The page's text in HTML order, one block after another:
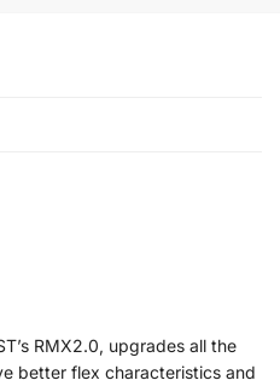
RMX2.0, upgrades all the
better flex characteristics and